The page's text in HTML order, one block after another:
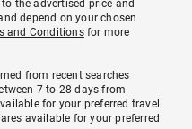
the advertised price and
depend on your chosen
and Conditionsfor more
from recent searches
7 to 28 days from
for your preferred travel
available for your preferred